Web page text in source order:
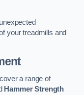
your treadmills and
a range of
Hammer Strength